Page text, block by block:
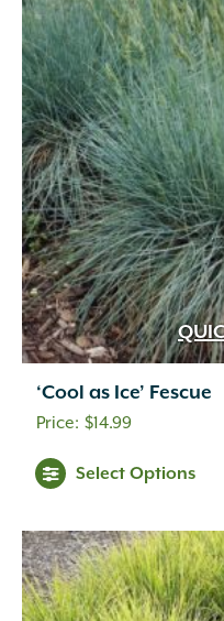
‘Cool as Ice’ Fescue
$14.99
Select Options